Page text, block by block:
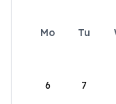
Mo Tu
6 7